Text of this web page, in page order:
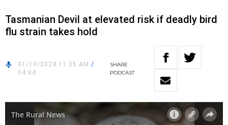
Tasmanian Devil at elevated risk if deadly bird
flu strain takes hold
01/10/2024 11:35 AM /
04:04
SHARE
PODCAST